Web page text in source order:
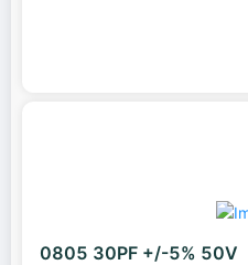
0805 30PF +/-5% 50V